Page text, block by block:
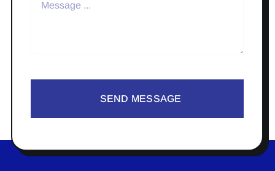
SEND MESSAGE